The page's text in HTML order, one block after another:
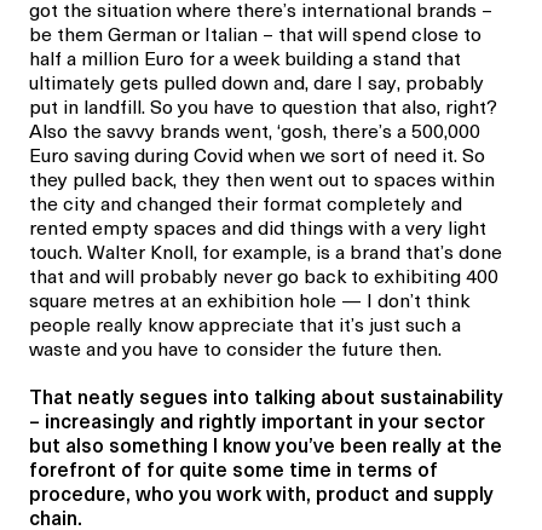
got the situation where there’s international brands –
be them German or Italian – that will spend close to
half a million Euro for a week building a stand that
ultimately gets pulled down and, dare I say, probably
put in landfill. So you have to question that also, right?
Also the savvy brands went, ‘gosh, there’s a 500,000
Euro saving during Covid when we sort of need it. So
they pulled back, they then went out to spaces within
the city and changed their format completely and
rented empty spaces and did things with a very light
touch. Walter Knoll, for example, is a brand that’s done
that and will probably never go back to exhibiting 400
square metres at an exhibition hole — I don’t think
people really know appreciate that it’s just such a
waste and you have to consider the future then.
That neatly segues into talking about sustainability
– increasingly and rightly important in your sector
but also something I know you’ve been really at the
forefront of for quite some time in terms of
procedure, who you work with, product and supply
chain.